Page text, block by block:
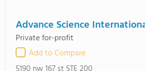
Advance Science
Private for-profit
Add to Compare